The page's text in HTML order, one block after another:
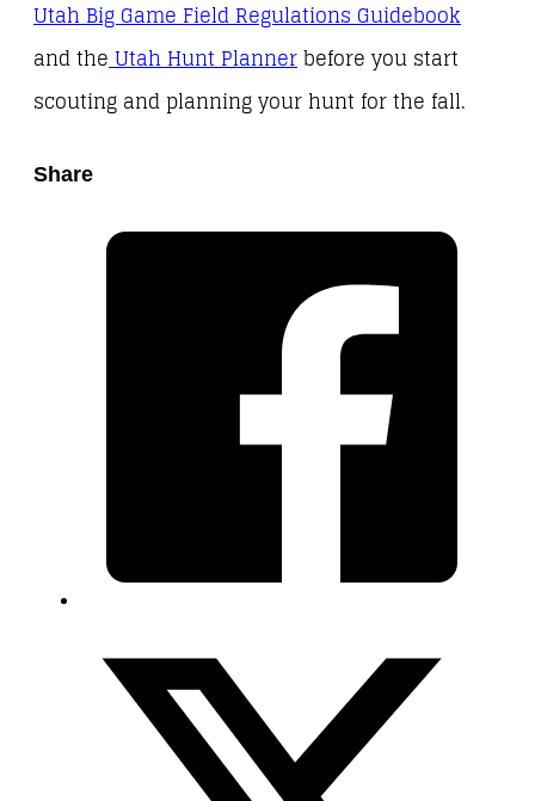
Utah Big Game Field Regulations Guidebook
and the Utah Hunt Plannerbefore you start
scouting and planning your hunt for the fall.
Share